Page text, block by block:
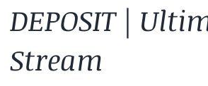
DEPOSIT |
Stream